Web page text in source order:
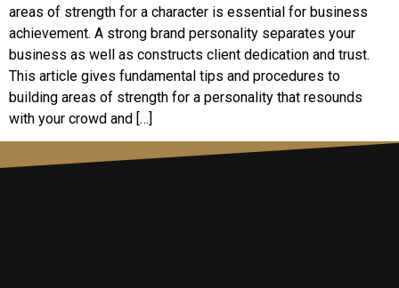
areas of strength for a character is essential for business
achievement. A strong brand personality separates your
business as well as constructs client dedication and trust.
This article gives fundamental tips and procedures to
building areas of strength for a personality that resounds
with your crowd and […]